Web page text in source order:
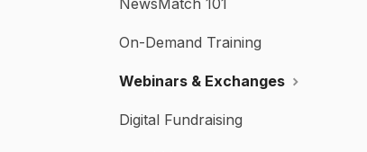
NewsMatch 101
On-Demand Training
Webinars & Exchanges
Digital Fundraising